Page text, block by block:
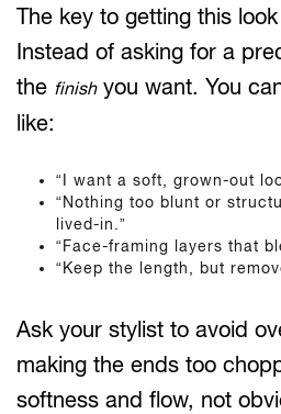
The key to getting this
Instead of asking for a
the finishyou want. You
like:
“I want a soft, grown-out
“Nothing too blunt or
lived-in.”
“Face-framing layers that
“Keep the length, but
Ask your stylist to avoid
making the ends too
softness and flow, not